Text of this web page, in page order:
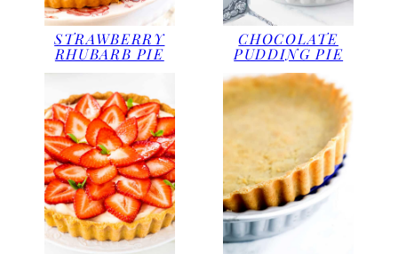
STRAWBERRY
RHUBARB PIE
CHOCOLATE
PUDDING PIE